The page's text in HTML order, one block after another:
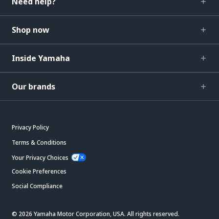
Shop now
Inside Yamaha
Our brands
Privacy Policy
Terms & Conditions
Your Privacy Choices
Cookie Preferences
Social Compliance
© 2026 Yamaha Motor Corporation, USA. All rights reserved.